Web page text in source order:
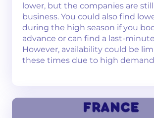
lower, but the companies are
business. You could also find
during the high season if you
advance or can find a last-
However, availability could be
these times due to high